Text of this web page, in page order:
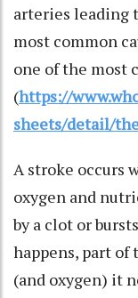
arteries leading
most common
one of the most
(https://
sheets/detail/
A stroke occurs
oxygen and
by a clot or
happens, part of
(and oxygen) it